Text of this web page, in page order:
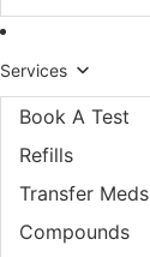
Services
Book A Test
Refills
Transfer Meds
Compounds